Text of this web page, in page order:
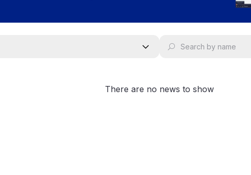
There are no news to show